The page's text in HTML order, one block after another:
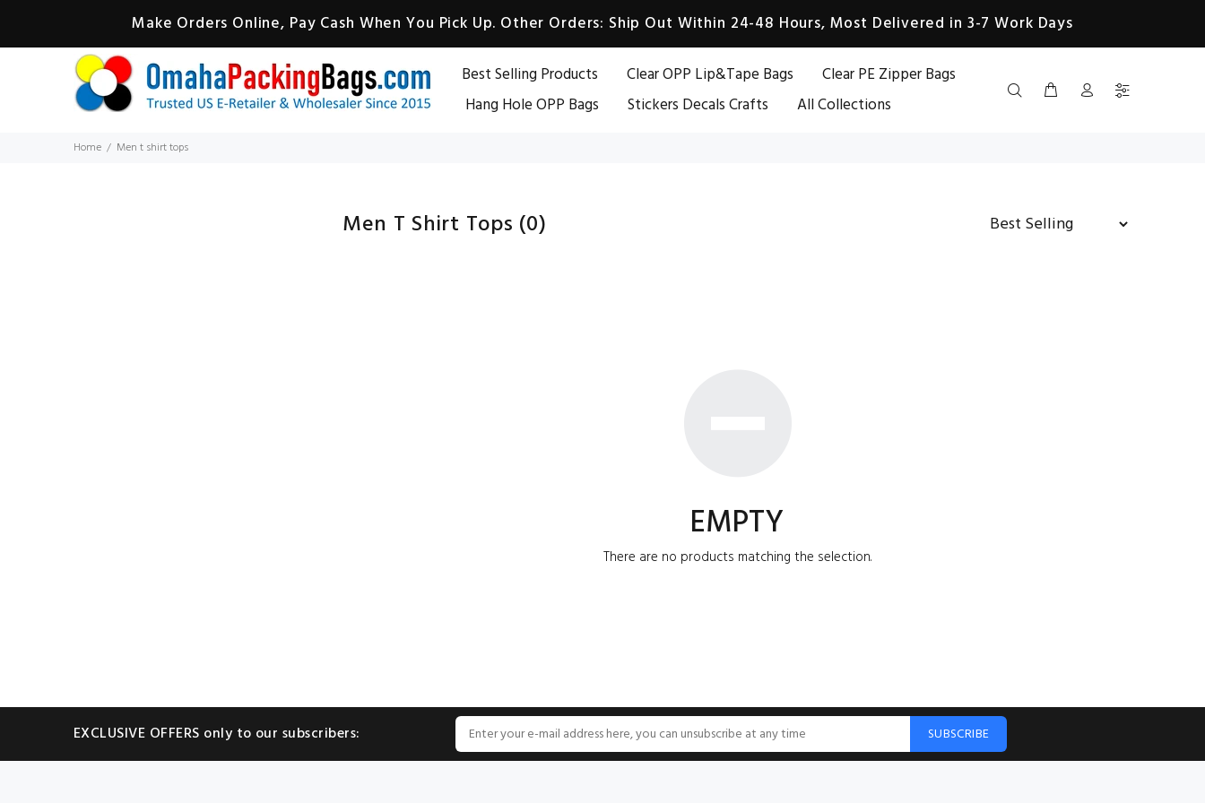
Make Orders Online, Pay Cash When You Pick Up. Other Orders: Ship Out Within 24-48 Hours, Most Delivered in 3-7 Work Days
Best Selling Products Clear OPP Lip&Tape Bags
Clear PE Zipper Bags
Hang Hole OPP Bags
Stickers Decals Crafts All Collections
Home Men t shirt tops
Men T Shirt Tops (0)
EMPTY
There are no products matching the selection.
EXCLUSIVE OFFERS only to our subscribers: SUBSCRIBE